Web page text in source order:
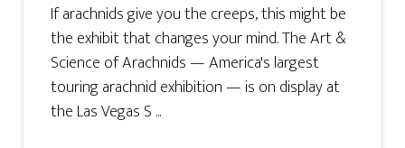
If arachnids give you the creeps, this might be
the exhibit that changes your mind. The Art &
Science of Arachnids — America's largest
touring arachnid exhibition — is on display at
the Las Vegas S ...